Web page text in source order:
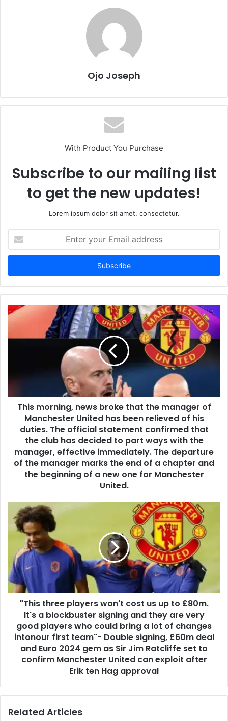
Ojo Joseph
With Product You Purchase
Subscribe to our mailing list
to get the new updates!
Lorem ipsum dolor sit amet, consectetur.
your
Email
This morning, news broke that the manager of
Manchester United has been relieved of his
duties. The official statement confirmed that
the club has decided to part ways with the
manager, effective immediately. The departure
of the manager marks the end of a chapter and
the beginning of a new one for Manchester
United.
"This three players won't cost us up to £80m.
It's a blockbuster signing and they are very
good players who could bring a lot of changes
intonour first team"- Double signing, £60m deal
and Euro 2024 gem as Sir Jim Ratcliffe set to
confirm Manchester United can exploit after
Erik ten Hag approval
Related Articles